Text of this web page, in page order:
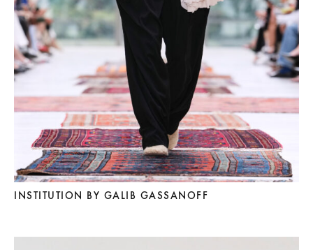
INSTITUTION BY GALIB GASSANOFF